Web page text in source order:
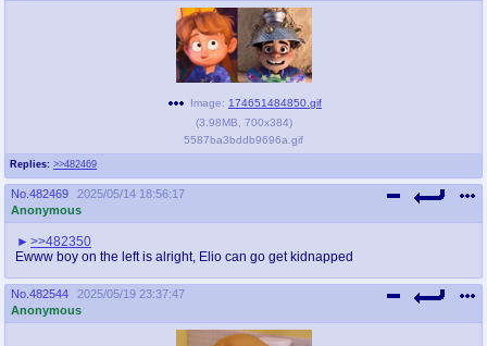
Replies: >>482469
Image: 174651484850.gif
(3.98MB 700x384)
5587ba3bddb9696a.gif
No. 482469
2025/05/14 18:56:17
Anonymous
>>482350
Ewww boy on the left is alright, Elio can go get kidnapped
No. 482544
2025/05/19 23:37:47
Anonymous